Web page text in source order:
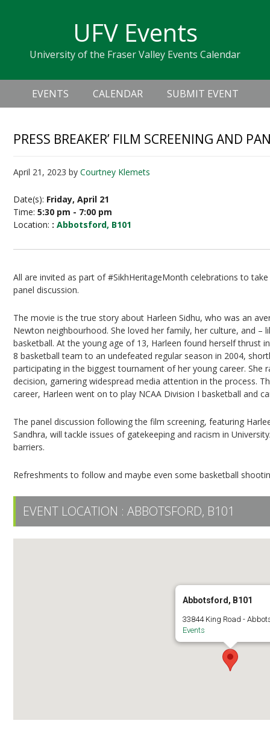
navigation
sidebar
UFV Events
University of the Fraser Valley Events Calendar
Header
Right
Main
navigation
EVENTS CALENDAR SUBMIT EVENT
PRESS BREAKER’ FILM SCREENING AND
April 21, 2023 byCourtney Klemets
Date(s): Friday, April 21
Time:5:30 pm - 7:00 pm
Location: :Abbotsford, B101
All are invited as part of #SikhHeritageMonth celebrations to
panel discussion.
The movie is the true story about Harleen Sidhu, who was an
Newton neighbourhood. She loved her family, her culture, and –
basketball. At the young age of 13, Harleen found herself thrust
8 basketball team to an undefeated regular season in 2004,
participating in the biggest tournament of her young career.
decision, garnering widespread media attention in the process.
career, Harleen went on to play NCAA Division I basketball and
The panel discussion following the film screening, featuring
Sandhra, will tackle issues of gatekeeping and racism in
barriers.
Refreshments to follow and maybe even some basketball
EVENT LOCATION :ABBOTSFORD, B101
Abbotsford, B101
33844 King Road -
Events